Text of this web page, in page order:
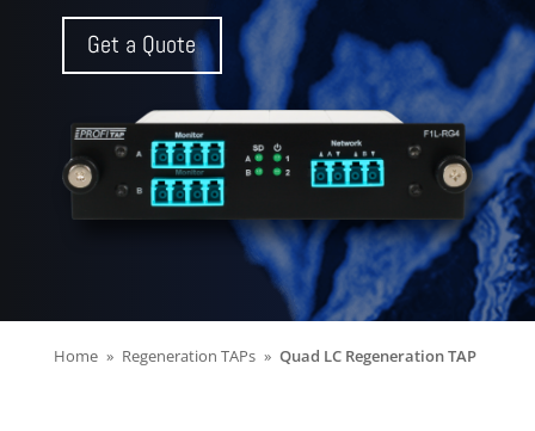
Get a Quote
Home Regeneration TAPs Quad LC Regeneration TAP